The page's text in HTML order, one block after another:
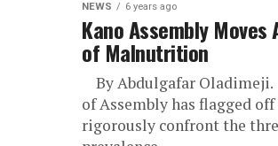
NEWS 6 years ago
Kano Assembly
of Malnutrition
By Abdulgafar
of Assembly has flagged
rigorously confront the